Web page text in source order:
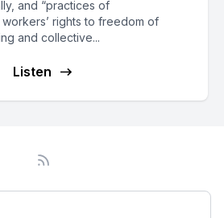
and “practices of
workers’ rights to freedom of
and collective...
Listen